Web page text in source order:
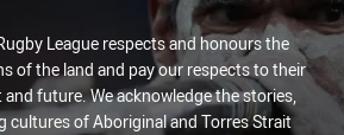
League respects and honours the
of the land and pay our respects to their
and future. We acknowledge the stories,
cultures of Aboriginal and Torres Strait